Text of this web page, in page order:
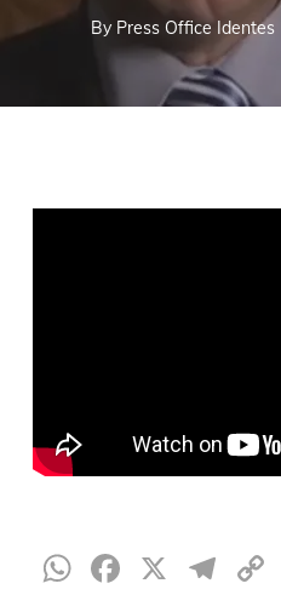
By Press Office Identes
WhatsApp
X